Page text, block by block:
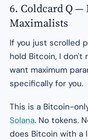
6. Coldcard Q
Maximalists
If you just scrolled
hold Bitcoin, I don't
want maximum
specifically for you.
This is a Bitcoin-
Solana. No tokens.
does Bitcoin with a